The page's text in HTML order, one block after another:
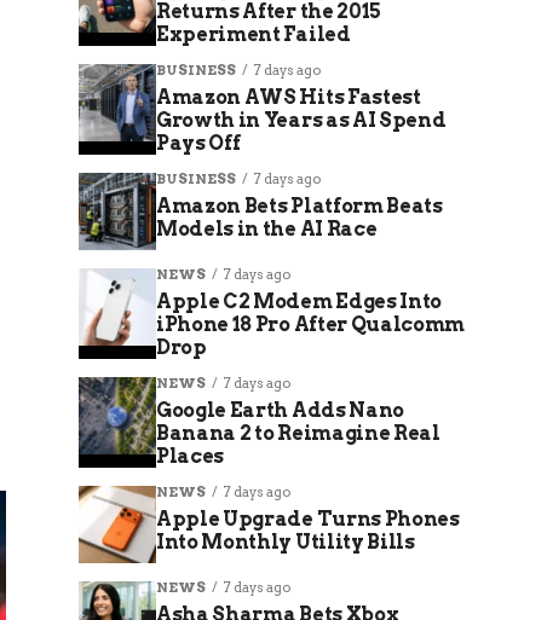
Returns After the 2015
Experiment Failed
BUSINESS 7 days ago
Amazon AWS Hits Fastest
Growth in Years as AI Spend
Pays Off
BUSINESS 7 days ago
Amazon Bets Platform Beats
Models in the AI Race
NEWS 7 days ago
Apple C2 Modem Edges Into
iPhone 18 Pro After Qualcomm
Drop
NEWS 7 days ago
Google Earth Adds Nano
Banana 2 to Reimagine Real
Places
NEWS 7 days ago
Apple Upgrade Turns Phones
Into Monthly Utility Bills
NEWS 7 days ago
Asha Sharma Bets Xbox